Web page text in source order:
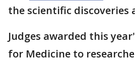
the scientific discoveries
Judges awarded this
for Medicine to